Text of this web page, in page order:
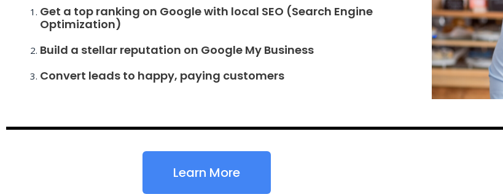
Get a top ranking on Google with local SEO (Search Engine
Optimization)
Build a stellar reputation on Google My Business
Convert leads to happy, paying customers
Learn More